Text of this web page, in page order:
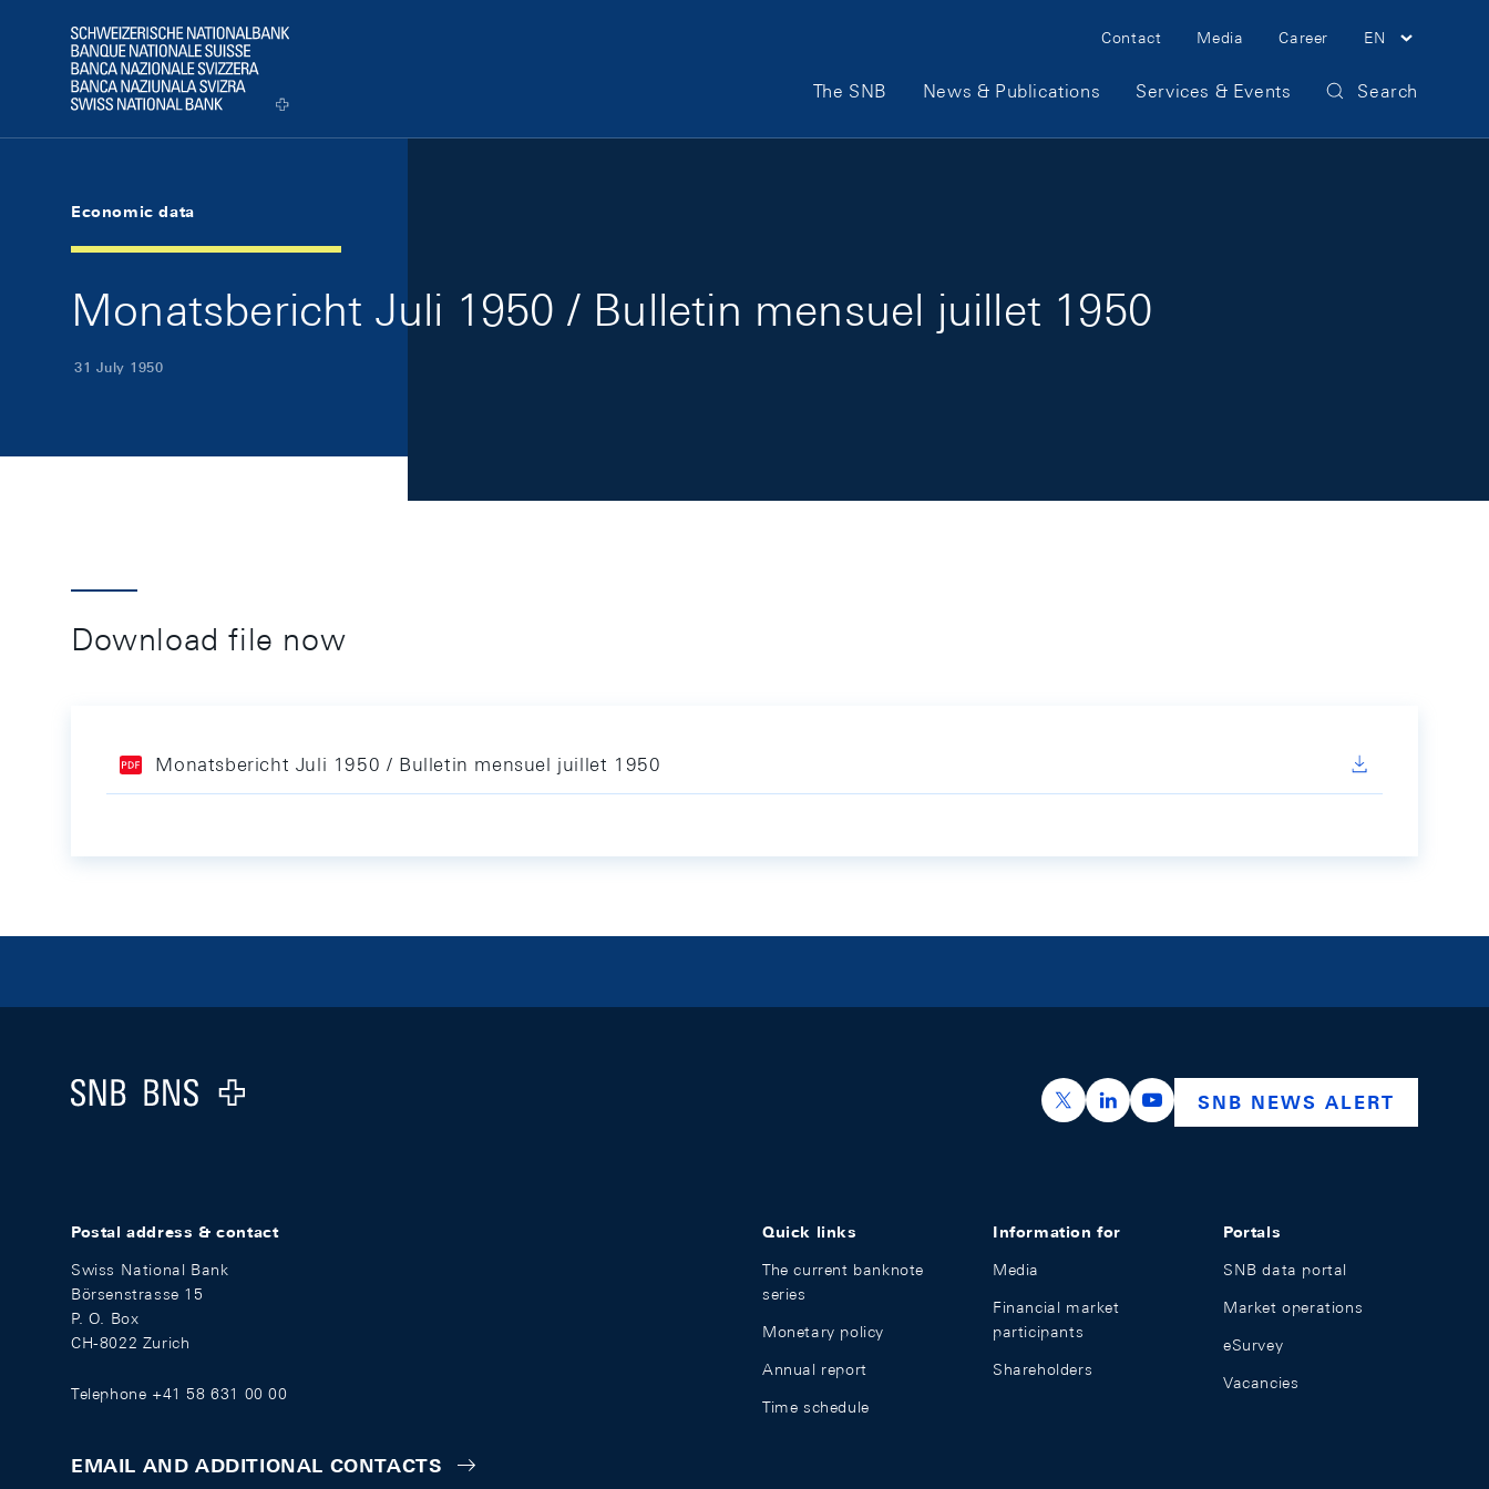
Logo
Meta Navigation
Contact Media Career EN
Main Navigation
The SNB News & Publications Services & Events Search
Economic data
Monatsbericht Juli 1950 / Bulletin mensuel juillet 1950
31 July 1950
Download file now
Monatsbericht Juli 1950 / Bulletin mensuel juillet 1950
Logo
https://x.com/snb_bns
https://ch.linkedin.com/company/swiss-
https://www.youtube.com/
SNB NEWS ALERT
Postal address & contact
Swiss National Bank
Börsenstrasse 15
P. O. Box
CH-8022 Zurich
Telephone +41 58 631 00 00
EMAIL AND ADDITIONAL CONTACTS
Quick links
The current banknote
series
Monetary policy
Annual report
Time schedule
Information for
Media
Financial market
participants
Shareholders
Portals
SNB data portal
Market operations
eSurvey
Vacancies